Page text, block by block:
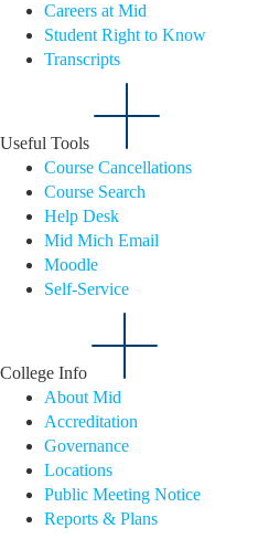
Careers at Mid
Student Right to Know
Transcripts
Useful Tools
Course Cancellations
Course Search
Help Desk
Mid Mich Email
Moodle
Self-Service
College Info
About Mid
Accreditation
Governance
Locations
Public Meeting Notice
Reports & Plans